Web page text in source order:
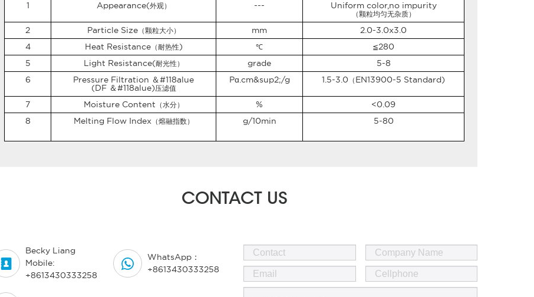
1 Appearance(外观） --- Uniform color,no impurity
（颗粒均匀无杂质）
2 Particle Size（颗粒大小） mm
2.0-3.0x3.0
4
Heat Resistance（耐热性) ℃ ≦280
5
Light Resistance(耐光性） grade
5-8
6
Pressure Filtration ＆#118alue
(DF ＆#118alue)压滤值
Pɑ .cm&sup2;/g 1.5-3.0 （ EN13900-5 Standard)
7 Moisture Content （水分） %
<0.09
8
Melting Flow Index（熔融指数） g/10min 5-80
CONTACT US

Becky Liang
Mobile:
+8613430333258

WhatsApp：
+8613430333258